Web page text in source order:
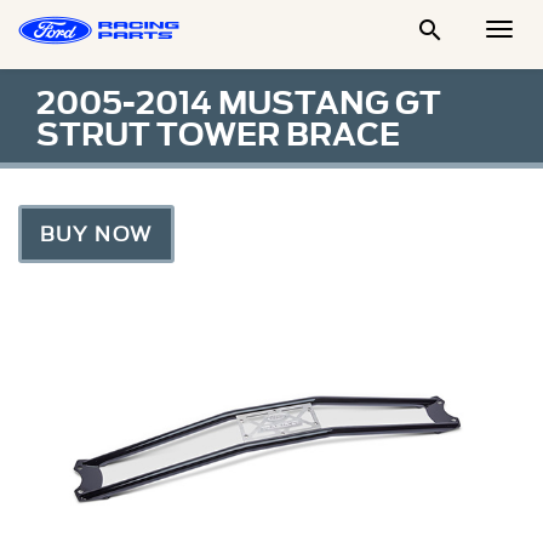

2005-2014 MUSTANG GT
STRUT TOWER BRACE
BUY NOW